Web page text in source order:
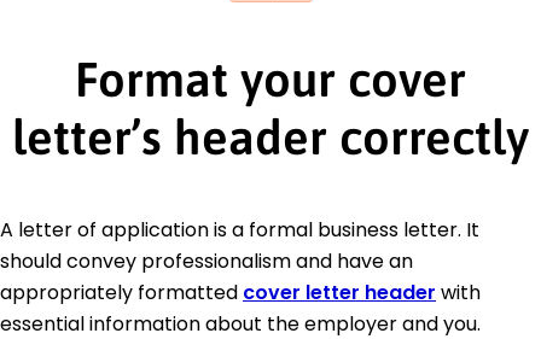
Format your cover
letter’s header correctly
A letter of application is a formal business letter. It
should convey professionalism and have an
appropriately formatted cover letter header with
essential information about the employer and you.